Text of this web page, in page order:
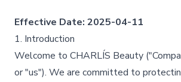
Effective Date: 2025-04-11
1. Introduction
Welcome to CHARLÍS Beauty
or "us"). We are committed to